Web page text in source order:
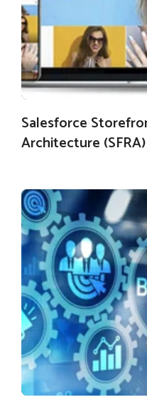
Salesforce
Architecture